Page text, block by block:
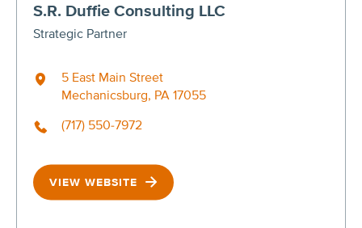
S.R. Duffie Consulting LLC
Strategic Partner
5 East Main Street
Mechanicsburg, PA 17055
(717) 550-7972
VIEW WEBSITE